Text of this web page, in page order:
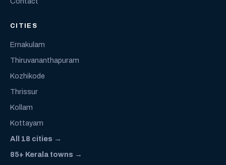
CITIES
Ernakulam
Thiruvananthapuram
Kozhikode
Thrissur
Kollam
Kottayam
All 18 cities →
85+ Kerala towns →